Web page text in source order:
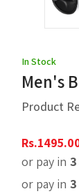
In Stock
Men's
Product
Rs.
or pay in 3
or pay in 3